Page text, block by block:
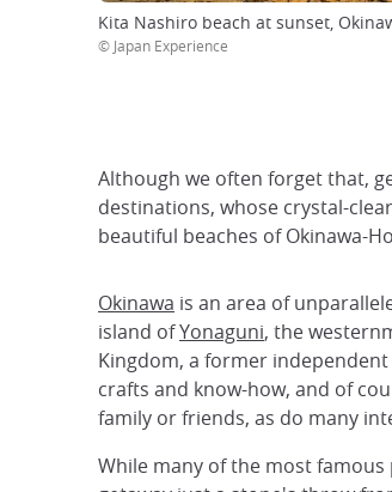
Kita Nashiro beach at sunset,
© Japan Experience
Although we often forget that,
destinations, whose crystal-
beautiful beaches of Okinawa-
Okinawa is an area of
island ofYonaguni, the
Kingdom, a former
crafts and know-how, and of
family or friends, as do many
While many of the most